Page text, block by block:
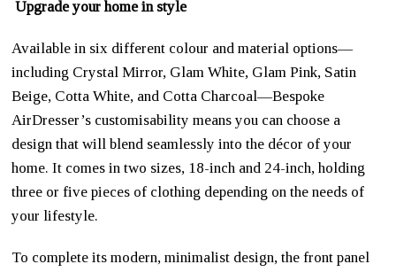
Upgrade your home in style
Available in six different colour and material options—
including Crystal Mirror, Glam White, Glam Pink, Satin
Beige, Cotta White, and Cotta Charcoal—Bespoke
AirDresser’s customisability means you can choose a
design that will blend seamlessly into the décor of your
home. It comes in two sizes, 18-inch and 24-inch, holding
three or five pieces of clothing depending on the needs of
your lifestyle.
To complete its modern, minimalist design, the front panel